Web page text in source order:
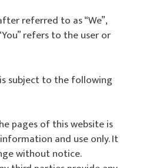
referred to as “We”,
refers to the user or
subject to the following
pages of this website is
and use only. It
without notice.